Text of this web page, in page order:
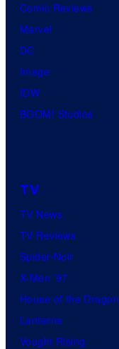
Comic Reviews
Marvel
DC
Image
IDW
BOOM! Studios
TV
TV News
TV Reviews
Spider-Noir
X-Men ’97
House of the Dragon
Lanterns
Vought Rising